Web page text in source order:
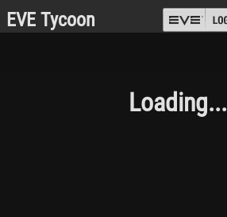
EVE Tycoon
Loading...